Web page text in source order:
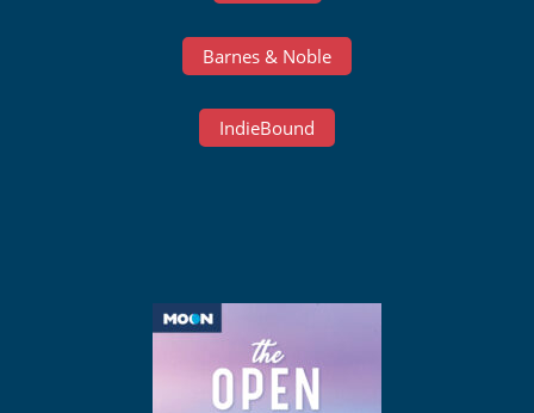
Barnes & Noble
IndieBound